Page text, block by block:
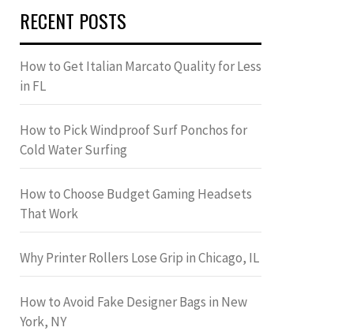
RECENT POSTS
How to Get Italian Marcato Quality for Less
in FL
How to Pick Windproof Surf Ponchos for
Cold Water Surfing
How to Choose Budget Gaming Headsets
That Work
Why Printer Rollers Lose Grip in Chicago, IL
How to Avoid Fake Designer Bags in New
York, NY